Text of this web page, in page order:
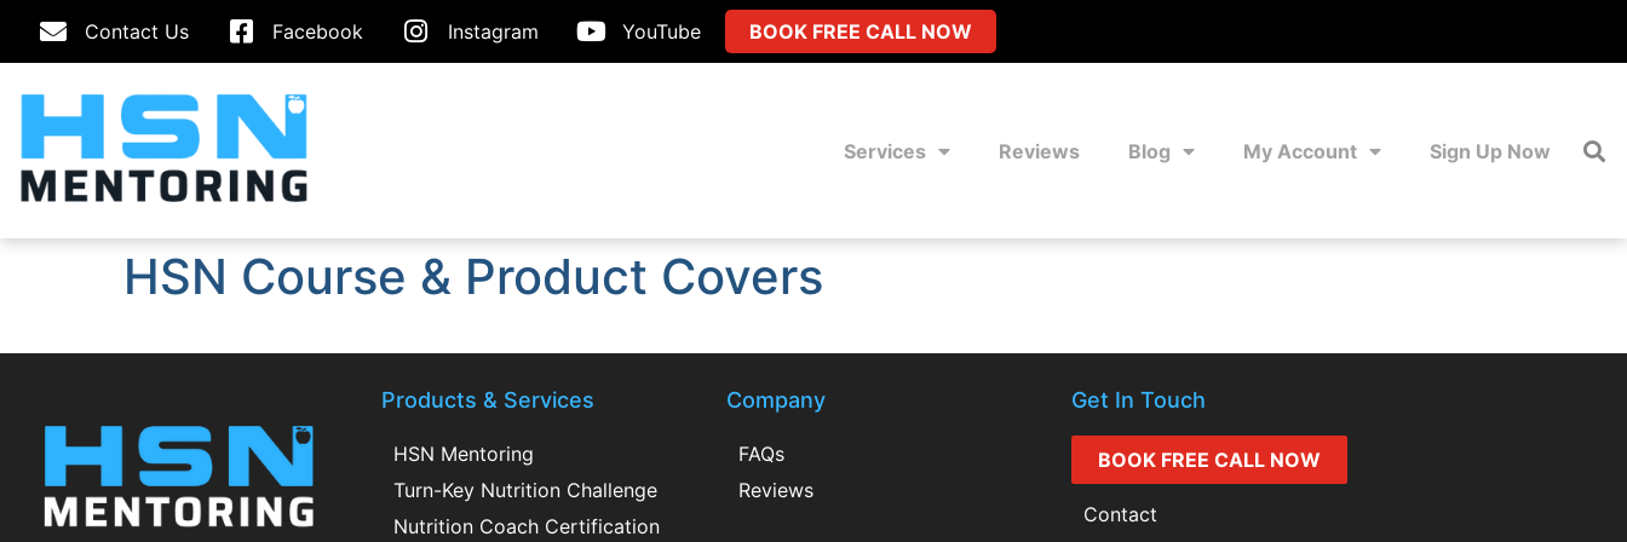
Contact Us Facebook Instagram YouTube BOOK FREE CALL NOW
Services Reviews Blog My Account Sign Up Now
HSN Course & Product Covers
Products & Services
HSN Mentoring
Turn-Key Nutrition Challenge
Nutrition Coach Certification
Company
FAQs
Reviews
Get In Touch
BOOK FREE CALL NOW
Contact